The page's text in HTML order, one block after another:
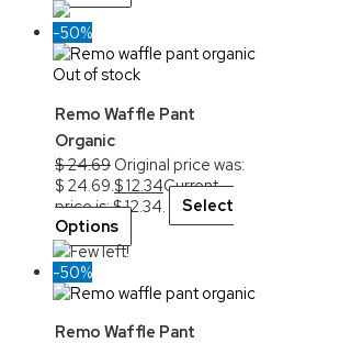
-50%
Out of stock
Remo Waffle Pant
Organic
$24.69 Original price was:
$ 24.69. $12.34Current
price is: $ 12.34.
Select
Options
Few left!
-50%
Remo Waffle Pant